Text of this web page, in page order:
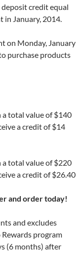
credit equal
in January, 2014.
on Monday, January
purchase products
a total value of $140
a credit of $14
a total value of $220
a credit of $26.40
and order today!
and excludes
program
(6 months) after